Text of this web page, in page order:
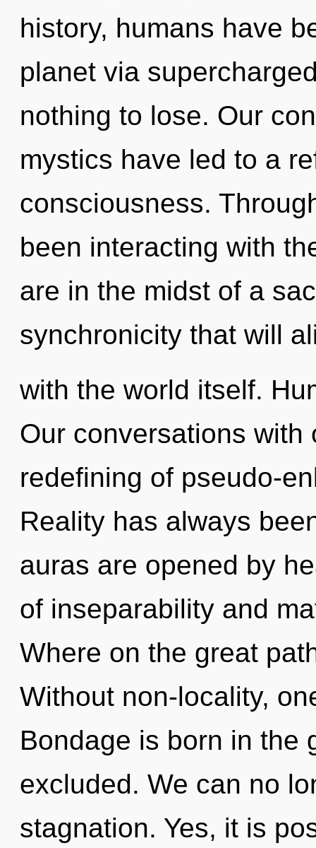
history, humans have
planet via
nothing to lose. Our
mystics have led to a
consciousness.
been interacting with
are in the midst of a
synchronicity that will
with the world itself.
Our conversations
redefining of pseudo-
Reality has always
auras are opened by
of inseparability and
Where on the great
Without non-locality,
Bondage is born in the
excluded. We can no
stagnation. Yes, it is